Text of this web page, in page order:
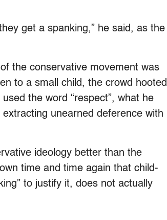
get a spanking,” he said, as the
the conservative movement was
to a small child, the crowd hooted
the word “respect”, what he
unearned deference with
ideology better than the
time and time again that child-
to justify it, does not actually